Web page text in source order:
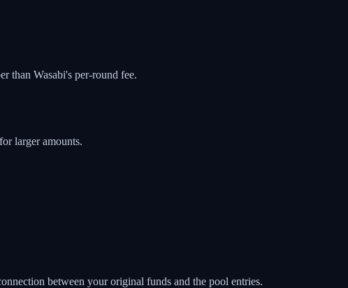
than Wasabi's per-round fee.
larger amounts.
between your original funds and the pool entries.